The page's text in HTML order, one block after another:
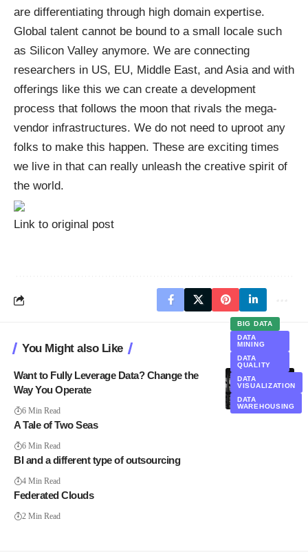
are differentiating through high domain expertise.
Global talent cannot be bound to a small locale such
as Silicon Valley anymore. We are connecting
researchers in US, EU, Middle East, and Asia and with
offerings like this we can create a development
process that follows the moon that rivals the mega-
vendor infrastructures. We do not need to uproot any
folks to make this happen. These are exciting times
we live in that can really unleash the creative spirit of
the world.
Link to original post
You Might also Like
BIG DATA
DATA
MINING
DATA
QUALITY
DATA
VISUALIZATION
DATA
WAREHOUSING
Want to Fully Leverage Data? Change the
Way You Operate
6 Min Read
A Tale of Two Seas
6 Min Read
BI and a different type of outsourcing
4 Min Read
Federated Clouds
2 Min Read